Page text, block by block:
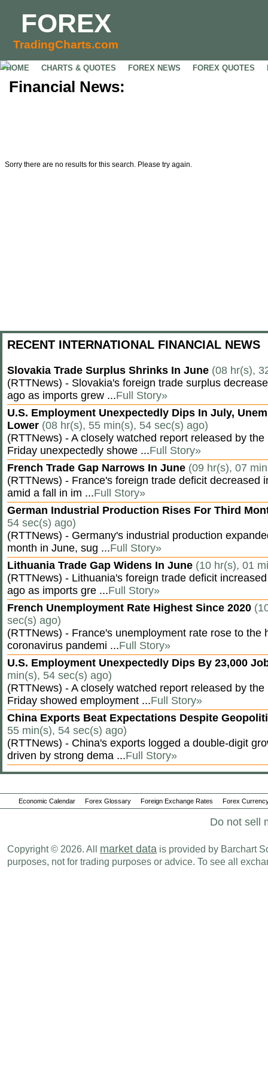
FOREX
TradingCharts.com
HOME CHARTS & QUOTES FOREX NEWS FOREX QUOTES
Financial News:
Sorry there are no results for this search. Please try again.
RECENT INTERNATIONAL FINANCIAL NEWS
Slovakia Trade Surplus Shrinks In June (08 hr(s),
(RTTNews) - Slovakia's foreign trade surplus
ago as imports grew ...Full Story»
U.S. Employment Unexpectedly Dips In July,
Lower (08 hr(s), 55 min(s), 54 sec(s) ago)
(RTTNews) - A closely watched report released by
Friday unexpectedly showe ...Full Story»
French Trade Gap Narrows In June (09 hr(s), 07
(RTTNews) - France's foreign trade deficit decreased
amid a fall in im ...Full Story»
German Industrial Production Rises For Third
54 sec(s) ago)
(RTTNews) - Germany's industrial production
month in June, sug ...Full Story»
Lithuania Trade Gap Widens In June (10 hr(s), 01
(RTTNews) - Lithuania's foreign trade deficit
ago as imports gre ...Full Story»
French Unemployment Rate Highest Since 2020
sec(s) ago)
(RTTNews) - France's unemployment rate rose to the
coronavirus pandemi ...Full Story»
U.S. Employment Unexpectedly Dips By 23,000
min(s), 54 sec(s) ago)
(RTTNews) - A closely watched report released by
Friday showed employment ...Full Story»
China Exports Beat Expectations Despite
55 min(s), 54 sec(s) ago)
(RTTNews) - China's exports logged a double-digit
driven by strong dema ...Full Story»
Economic Calendar Forex Glossary Foreign Exchange Rates Forex
Do not sell
Copyright © 2026. All market data is provided by Barchart
purposes, not for trading purposes or advice. To see all